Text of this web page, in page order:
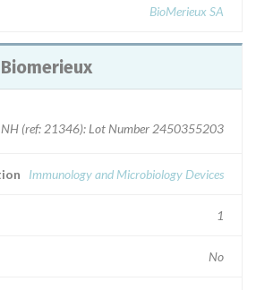
BioMerieux SA
Device Recall Biomerieux
NH (ref: 21346): Lot Number 2450355203
Immunology and Microbiology Devices
1
No